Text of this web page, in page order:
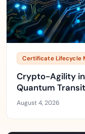
Certificate Lifecycle
Crypto-Agility
Quantum
August 4, 2026